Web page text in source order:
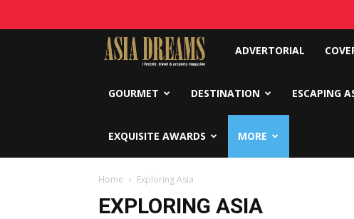
Asia
Dreams
ADVERTORIAL
GOURMET DESTINATION ESCAPING
EXQUISITE AWARDS MORE
Home Exploring Asia
EXPLORING ASIA